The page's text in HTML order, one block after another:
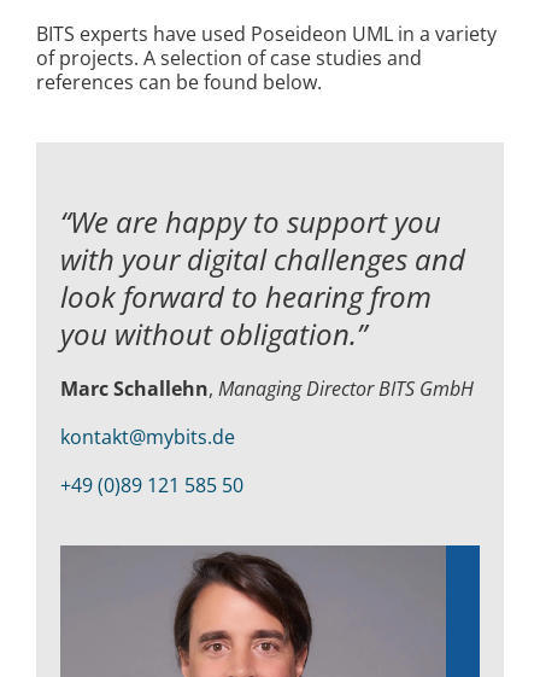
BITS experts have used Poseideon UML in a variety
of projects. A selection of case studies and
references can be found below.
“We are happy to support you
with your digital challenges and
look forward to hearing from
you without obligation.”
Marc Schallehn, Managing Director BITS GmbH
kontakt@mybits.de
+49 (0)89 121 585 50